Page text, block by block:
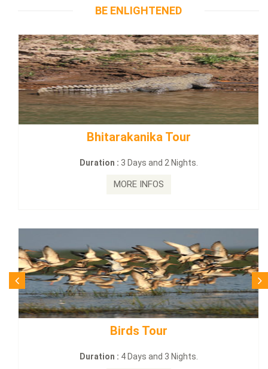
BE ENLIGHTENED
BUDHIST SITE & WILD – ECO TOUR
Duration : 3 Dayas and 2 Nights.
MORE INFOS
Budhist Site Tour
Duration : 2 Days and 1 Nights.